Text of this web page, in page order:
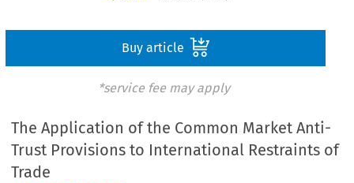
Buy article
*service fee may apply
The Application of the Common Market Anti-
Trust Provisions to International Restraints of
Trade